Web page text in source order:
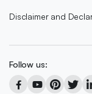
Disclaimer and
Follow us: